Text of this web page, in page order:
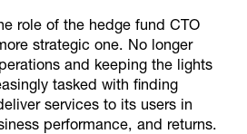
role of the hedge fund CTO
strategic one. No longer
and keeping the lights
tasked with finding
services to its users in
performance, and returns.